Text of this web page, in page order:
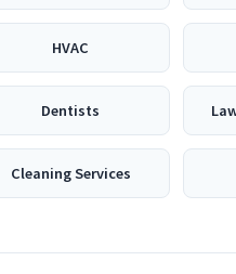
HVAC
Dentists
Cleaning Services